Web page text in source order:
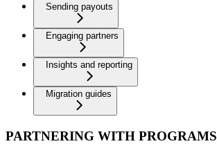
Sending payouts
Engaging partners
Insights and reporting
Migration guides
PARTNERING WITH PROGRAMS